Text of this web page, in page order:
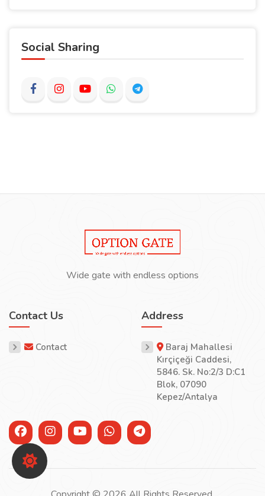
Social Sharing
Wide gate with endless options
Contact Us
Contact
Address
Baraj Mahallesi
Kırçiçeği Caddesi,
5846. Sk. No:2/3 D:C1
Blok, 07090
Kepez/Antalya